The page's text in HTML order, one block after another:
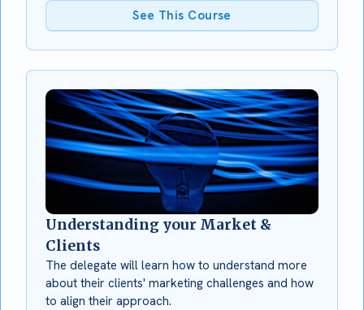
See This Course
Understanding your Market &
Clients
The delegate will learn how to understand more
about their clients' marketing challenges and how
to align their approach.